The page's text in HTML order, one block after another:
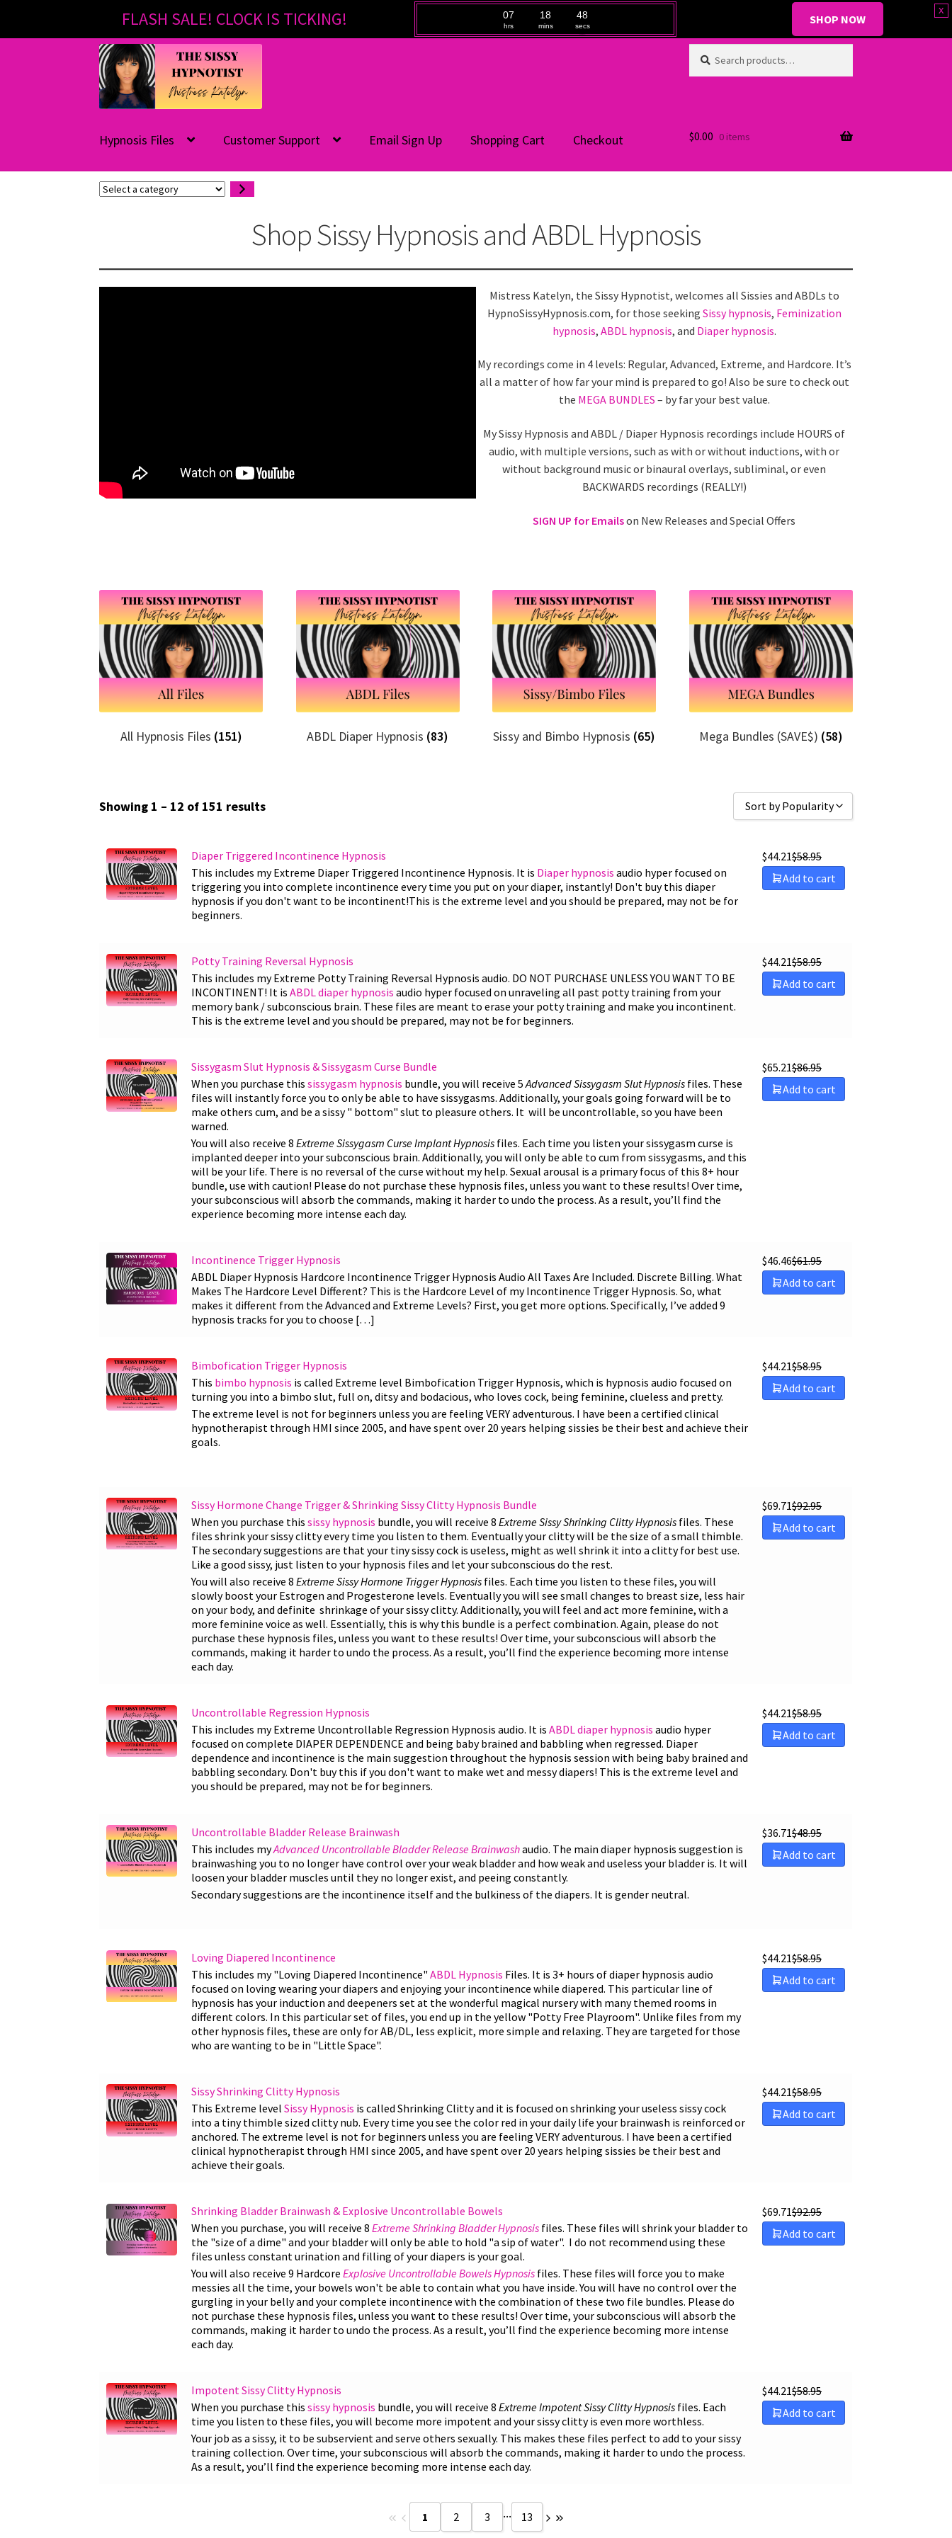
Skip
to
navigation
Skip
to
content
for:
Hypnosis Files Customer Support Email Sign Up Shopping Cart Checkout $0.00 0 items
Select
Shop Sissy Hypnosis and ABDL Hypnosis
Mistress Katelyn, the Sissy Hypnotist, welcomes all Sissies and ABDLs to
HypnoSissyHypnosis.com, for those seeking Sissy hypnosis, Feminization
hypnosis, ABDL hypnosis, and Diaper hypnosis.
My recordings come in 4 levels: Regular, Advanced, Extreme, and Hardcore. It’s
all a matter of how far your mind is prepared to go! Also be sure to check out
the MEGA BUNDLES – by far your best value.
My Sissy Hypnosis and ABDL / Diaper Hypnosis recordings include HOURS of
audio, with multiple versions, such as with or without inductions, with or
without background music or binaural overlays, subliminal, or even
BACKWARDS recordings (REALLY!)
SIGN UP for Emailson New Releases and Special Offers
All Hypnosis Files (151) ABDL Diaper Hypnosis (83) Sissy and Bimbo Hypnosis (65) Mega Bundles (SAVE$) (58)
Showing 1 – 12 of 151 results Sort by Popularity
Sort by Rating
Sort by Price low to high
Sort by Name A - Z
Sort by Name Z - A
Diaper Triggered Incontinence Hypnosis
This includes my Extreme Diaper Triggered Incontinence Hypnosis. It is Diaper hypnosis audio hyper focused on
triggering you into complete incontinence every time you put on your diaper, instantly! Don't buy this diaper
hypnosis if you don't want to be incontinent!This is the extreme level and you should be prepared, may not be for
beginners.
$44.21$58.95
Add to cart
Potty Training Reversal Hypnosis
This includes my Extreme Potty Training Reversal Hypnosis audio. DO NOT PURCHASE UNLESS YOU WANT TO BE
INCONTINENT! It isABDL diaper hypnosis audio hyper focused on unraveling all past potty training from your
memory bank / subconscious brain. These files are meant to erase your potty training and make you incontinent.
This is the extreme level and you should be prepared, may not be for beginners.
$44.21$58.95
Add to cart
Sissygasm Slut Hypnosis & Sissygasm Curse Bundle
When you purchase thississygasm hypnosis bundle, you will receive 5AdvancedSissygasm SlutHypnosis files. These
files will instantly force you to only be able to have sissygasms. Additionally, your goals going forward will be to
make others cum, and be a sissy " bottom" slut to pleasure others. It will be uncontrollable, so you have been
warned.
You will also receive 8ExtremeSissygasm Curse Implant Hypnosis files. Each time you listen your sissygasm curse is
implanted deeper into your subconscious brain. Additionally, you will only be able to cum from sissygasms, and this
will be your life. There is no reversal of the curse without my help. Sexual arousal is a primary focus of this 8+ hour
bundle, use with caution! Please do not purchase these hypnosis files, unless you want to these results! Over time,
your subconscious will absorb the commands, making it harder to undo the process. As a result, you’ll find the
experience becoming more intense each day.
$65.21$86.95
Add to cart
Incontinence Trigger Hypnosis
ABDL Diaper Hypnosis Hardcore Incontinence Trigger Hypnosis Audio All Taxes Are Included. Discrete Billing. What
Makes The Hardcore Level Different? This is the Hardcore Level of my Incontinence Trigger Hypnosis. So, what
makes it different from the Advanced and Extreme Levels? First, you get more options. Specifically, I’ve added 9
hypnosis tracks for you to choose […]
$46.46$61.95
Add to cart
Bimbofication Trigger Hypnosis
This bimbo hypnosis is called Extreme level Bimbofication Trigger Hypnosis, which is hypnosis audio focused on
turning you into a bimbo slut, full on, ditsy and bodacious, who loves cock, being feminine, clueless and pretty.
The extreme level is not for beginners unless you are feeling VERY adventurous. I have been a certified clinical
hypnotherapist through HMI since 2005, and have spent over 20 years helping sissies be their best and achieve their
goals.
$44.21$58.95
Add to cart
Sissy Hormone Change Trigger & Shrinking Sissy Clitty Hypnosis Bundle
When you purchase thississy hypnosis bundle, you will receive 8Extreme Sissy Shrinking Clitty Hypnosis files. These
files shrink your sissy clitty every time you listen to them. Eventually your clitty will be the size of a small thimble.
The secondary suggestions are that your tiny sissy cock is useless, might as well shrink it into a clitty for best use.
Like a good sissy, just listen to your hypnosis files and let your subconscious do the rest.
You will also receive 8Extreme Sissy Hormone Trigger Hypnosis files. Each time you listen to these files, you will
slowly boost your Estrogen and Progesterone levels. Eventually you will see small changes to breast size, less hair
on your body, and definite shrinkage of your sissy clitty. Additionally, you will feel and act more feminine, with a
more feminine voice as well. Essentially, this is why this bundle is a perfect combination. Again, please do not
purchase these hypnosis files, unless you want to these results! Over time, your subconscious will absorb the
commands, making it harder to undo the process. As a result, you’ll find the experience becoming more intense
each day.
$69.71$92.95
Add to cart
Uncontrollable Regression Hypnosis
This includes my Extreme Uncontrollable Regression Hypnosis audio. It isABDL diaper hypnosis audio hyper
focused on complete DIAPER DEPENDENCE and being baby brained and babbling when regressed. Diaper
dependence and incontinence is the main suggestion throughout the hypnosis session with being baby brained and
babbling secondary. Don't buy this if you don't want to make wet and messy diapers! This is the extreme level and
you should be prepared, may not be for beginners.
$44.21$58.95
Add to cart
Uncontrollable Bladder Release Brainwash
This includes myAdvanced Uncontrollable Bladder Release Brainwashaudio. The main diaper hypnosis suggestion is
brainwashing you to no longer have control over your weak bladder and how weak and useless your bladder is. It will
loosen your bladder muscles until they no longer exist, and peeing constantly.
Secondary suggestions are the incontinence itself and the bulkiness of the diapers. It is gender neutral.
$36.71$48.95
Add to cart
Loving Diapered Incontinence
This includes my "Loving Diapered Incontinence"ABDL Hypnosis Files. It is 3+ hours of diaper hypnosis audio
focused on loving wearing your diapers and enjoying your incontinence while diapered. This particular line of
hypnosis has your induction and deepeners set at the wonderful magical nursery with many themed rooms in
different colors. In this particular set of files, you end up in the yellow "Potty Free Playroom". Unlike files from my
other hypnosis files, these are only for AB/DL, less explicit, more simple and relaxing. They are targeted for those
who are wanting to be in "Little Space".
$44.21$58.95
Add to cart
Sissy Shrinking Clitty Hypnosis
This Extreme level Sissy Hypnosis is called Shrinking Clitty and it is focused on shrinking your useless sissy cock
into a tiny thimble sized clitty nub. Every time you see the color red in your daily life your brainwash is reinforced or
anchored. The extreme level is not for beginners unless you are feeling VERY adventurous. I have been a certified
clinical hypnotherapist through HMI since 2005, and have spent over 20 years helping sissies be their best and
achieve their goals.
$44.21$58.95
Add to cart
Shrinking Bladder Brainwash & Explosive Uncontrollable Bowels
When you purchase, you will receive 8ExtremeShrinking Bladder Hypnosis files. These files will shrink your bladder to
the "size of a dime" and your bladder will only be able to hold "a sip of water". I do not recommend using these
files unless constant urination and filling of your diapers is your goal.
You will also receive 9 Hardcore Explosive Uncontrollable Bowels Hypnosis files. These files will force you to make
messies all the time, your bowels won't be able to contain what you have inside. You will have no control over the
gurgling in your belly and your complete incontinence with the combination of these two file bundles. Please do
not purchase these hypnosis files, unless you want to these results! Over time, your subconscious will absorb the
commands, making it harder to undo the process. As a result, you’ll find the experience becoming more intense
each day.
$69.71$92.95
Add to cart
Impotent Sissy Clitty Hypnosis
When you purchase this sissy hypnosis bundle, you will receive 8Extreme Impotent Sissy Clitty Hypnosis files. Each
time you listen to these files, you will become more impotent and your sissy clitty is even more worthless.
Your job as a sissy, it to be subservient and serve others sexually. This makes these files perfect to add to your sissy
training collection. Over time, your subconscious will absorb the commands, making it harder to undo the process.
As a result, you’ll find the experience becoming more intense each day.
$44.21$58.95
Add to cart
1 2 3 ... 13
FLASH SALE! CLOCK IS TICKING! 07
hrs
18
mins
48
secs SHOP NOW
x